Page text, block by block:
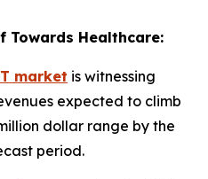
Towards Healthcare:
market is witnessing
expected to climb
dollar range by the
period.